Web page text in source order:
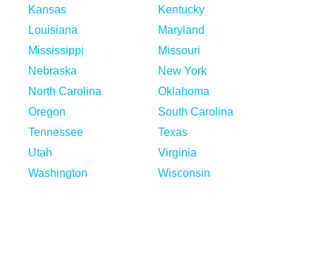
Kansas
Kentucky
Louisiana
Maryland
Mississippi
Missouri
Nebraska
New York
North Carolina
Oklahoma
Oregon
South Carolina
Tennessee
Texas
Utah
Virginia
Washington
Wisconsin